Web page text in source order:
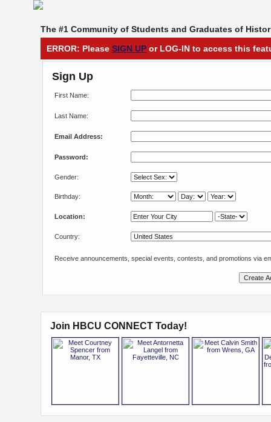
The #1 Community of Students and Graduates of
ERROR: Please SIGN UP or LOG-IN to access this
Sign Up
First Name:
Last Name:
Email Address:
Password:
Gender:
Birthday:
Location:
Country:
Receive announcements, special events, contests, and promotions via
Join HBCU CONNECT Today!